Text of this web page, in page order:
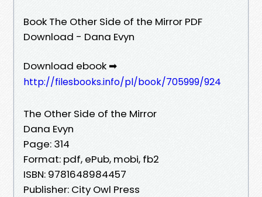
Book The Other Side of the Mirror PDF
Download - Dana Evyn
Download ebook ➡
http://filesbooks.info/pl/book/705999/924
The Other Side of the Mirror
Dana Evyn
Page: 314
Format: pdf, ePub, mobi, fb2
ISBN: 9781648984457
Publisher: City Owl Press